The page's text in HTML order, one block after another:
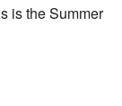
is the Summer